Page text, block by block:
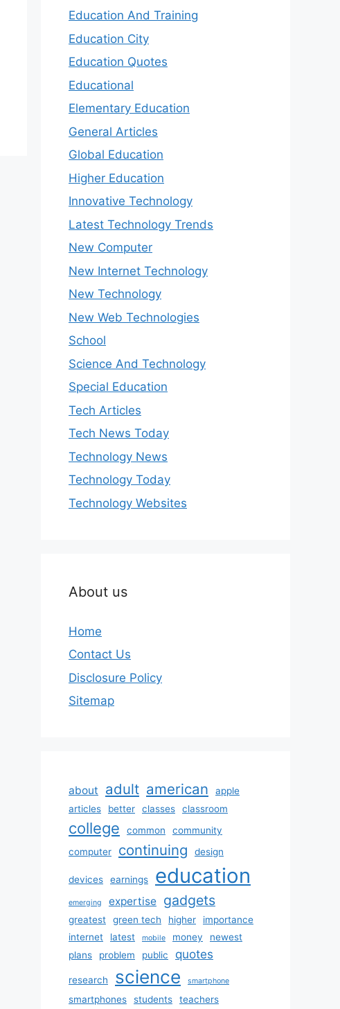
Education And Training
Education City
Education Quotes
Educational
Elementary Education
General Articles
Global Education
Higher Education
Innovative Technology
Latest Technology Trends
New Computer
New Internet Technology
New Technology
New Web Technologies
School
Science And Technology
Special Education
Tech Articles
Tech News Today
Technology News
Technology Today
Technology Websites
About us
Home
Contact Us
Disclosure Policy
Sitemap
about adult american
apple
articles
better classes classroom
college common
community
computer
continuing design
devices earnings education
emerging expertise gadgets
greatest green tech higher
importance
internet
latest mobile money
newest
plans
problem public quotes
research science smartphone
smartphones students teachers